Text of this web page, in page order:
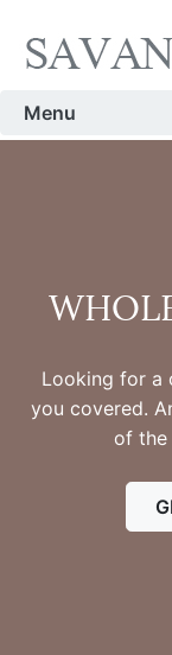
Menu
Looking for a
you covered.
of the